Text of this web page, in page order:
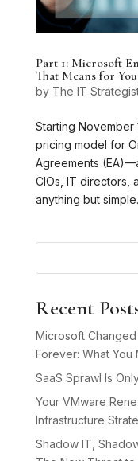
Part 1: Microsoft
That Means for
by The IT
Starting November
pricing model for
Agreements
CIOs, IT directors,
anything but
Recent
Microsoft
Forever: What You
SaaS Sprawl Is
Your VMware
Infrastructure
Shadow IT,